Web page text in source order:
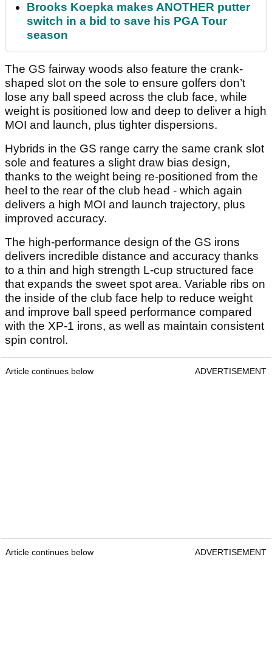
Brooks Koepka makes ANOTHER putter
switch in a bid to save his PGA Tour
season
The GS fairway woods also feature the crank-
shaped slot on the sole to ensure golfers don’t
lose any ball speed across the club face, while
weight is positioned low and deep to deliver a high
MOI and launch, plus tighter dispersions.
Hybrids in the GS range carry the same crank slot
sole and features a slight draw bias design,
thanks to the weight being re-positioned from the
heel to the rear of the club head - which again
delivers a high MOI and launch trajectory, plus
improved accuracy.
The high-performance design of the GS irons
delivers incredible distance and accuracy thanks
to a thin and high strength L-cup structured face
that expands the sweet spot area. Variable ribs on
the inside of the club face help to reduce weight
and improve ball speed performance compared
with the XP-1 irons, as well as maintain consistent
spin control.
Article continues below ADVERTISEMENT
Article continues below ADVERTISEMENT